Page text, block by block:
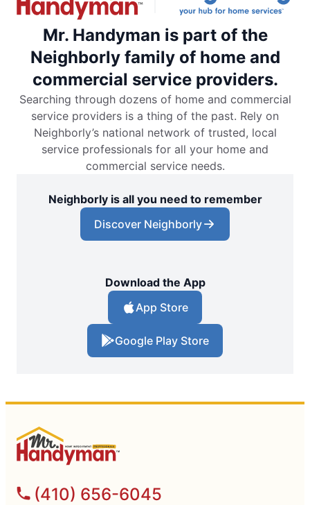
Mr. Handyman is part of the
Neighborly family of home and
commercial service providers.
Searching through dozens of home and commercial
service providers is a thing of the past. Rely on
Neighborly’s national network of trusted, local
service professionals for all your home and
commercial service needs.
Neighborly is all you need to remember
Discover Neighborly
Download the App
App Store
Google Play Store
(410) 656-6045